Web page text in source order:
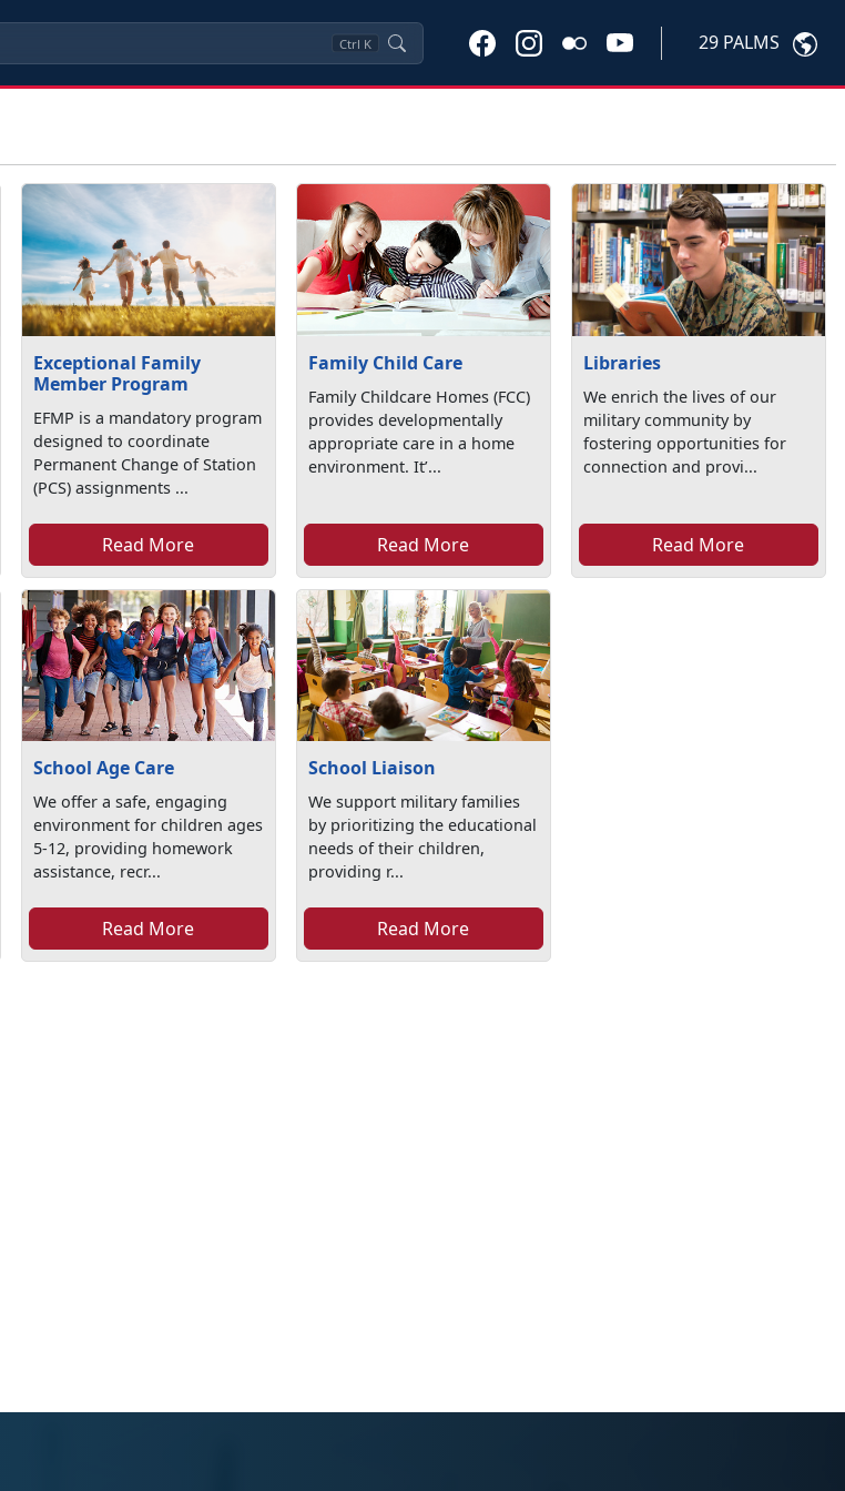
Ctrl K 29 PALMS
Exceptional Family
Member Program
EFMP is a mandatory program
designed to coordinate
Permanent Change of Station
(PCS) assignments ...
Read More
Family Child Care
Family Childcare Homes (FCC)
provides developmentally
appropriate care in a home
environment. It’...
Read More
Libraries
We enrich the lives of our
military community by
fostering opportunities for
connection and provi...
Read More
School Age Care
We offer a safe, engaging
environment for children ages
5-12, providing homework
assistance, recr...
Read More
School Liaison
We support military families
by prioritizing the educational
needs of their children,
providing r...
Read More